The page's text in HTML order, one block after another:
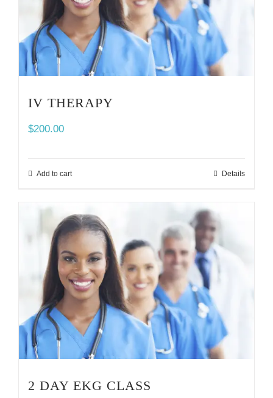
IV THERAPY
$200.00
Add to cart Details
2 DAY EKG CLASS